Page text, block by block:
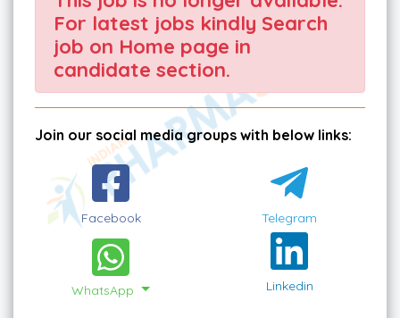
For latest jobs kindly Search
job on Home page in
candidate section.
Join our social media groups with below links:
Facebook Telegram
WhatsApp Linkedin